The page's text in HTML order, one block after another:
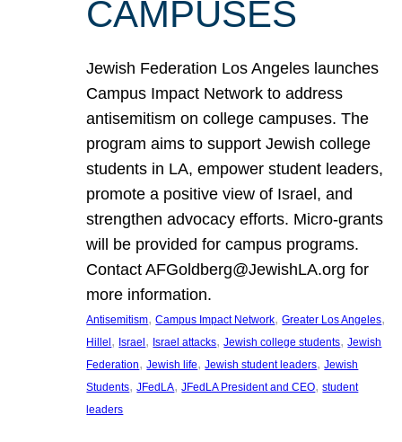
CAMPUSES
Jewish Federation Los Angeles launches
Campus Impact Network to address
antisemitism on college campuses. The
program aims to support Jewish college
students in LA, empower student leaders,
promote a positive view of Israel, and
strengthen advocacy efforts. Micro-grants
will be provided for campus programs.
Contact AFGoldberg@JewishLA.org for
more information.
Antisemitism, Campus Impact Network, Greater Los Angeles
Hillel, Israel, Israel attacks, Jewish college students, Jewish
Federation, Jewish life, Jewish student leaders, Jewish
Students, JFedLA, JFedLA President and CEO, student
leaders